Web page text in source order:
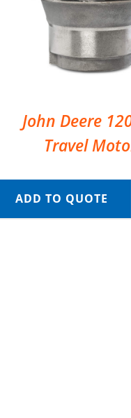
John Deere
Travel
ADD TO QUOTE